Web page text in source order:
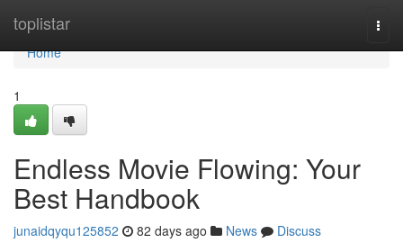
toplistar
Home
Home
1
Endless Movie Flowing: Your
Best Handbook
junaidqyqu125852 82 days ago News
Discuss